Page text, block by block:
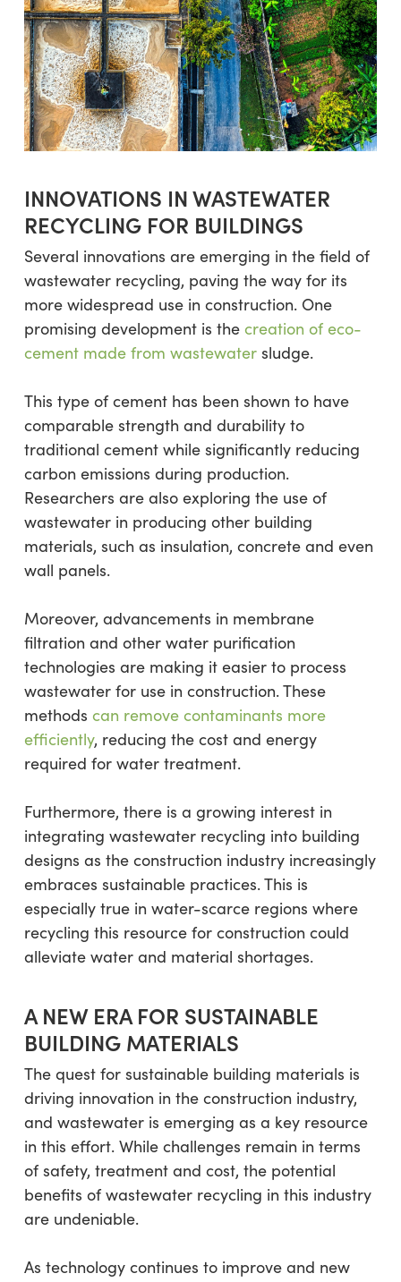
INNOVATIONS IN WASTEWATER
RECYCLING FOR BUILDINGS
Several innovations are emerging in the field of
wastewater recycling, paving the way for its
more widespread use in construction. One
promising development is the creation of eco-
cement made from wastewatersludge.
This type of cement has been shown to have
comparable strength and durability to
traditional cement while significantly reducing
carbon emissions during production.
Researchers are also exploring the use of
wastewater in producing other building
materials, such as insulation, concrete and even
wall panels.
Moreover, advancements in membrane
filtration and other water purification
technologies are making it easier to process
wastewater for use in construction. These
methods can remove contaminants more
efficiently, reducing the cost and energy
required for water treatment.
Furthermore, there is a growing interest in
integrating wastewater recycling into building
designs as the construction industry increasingly
embraces sustainable practices. This is
especially true in water-scarce regions where
recycling this resource for construction could
alleviate water and material shortages.
A NEW ERA FOR SUSTAINABLE
BUILDING MATERIALS
The quest for sustainable building materials is
driving innovation in the construction industry,
and wastewater is emerging as a key resource
in this effort. While challenges remain in terms
of safety, treatment and cost, the potential
benefits of wastewater recycling in this industry
are undeniable.
As technology continues to improve and new